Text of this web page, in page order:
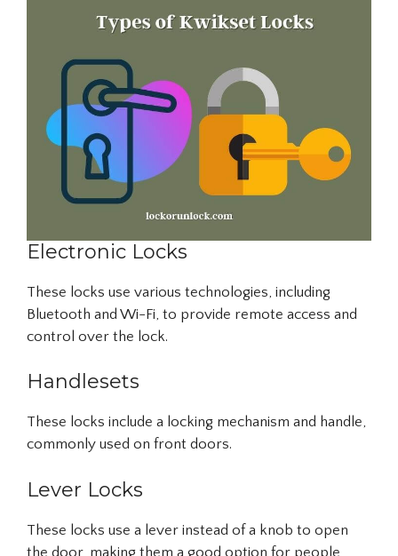
Electronic Locks
These locks use various technologies, including
Bluetooth and Wi-Fi, to provide remote access and
control over the lock.
Handlesets
These locks include a locking mechanism and handle,
commonly used on front doors.
Lever Locks
These locks use a lever instead of a knob to open
the door, making them a good option for people